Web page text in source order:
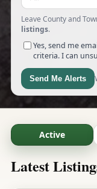
Leave County and
listings.
Yes, send me
criteria. I can
Send Me Alerts
Active
Latest